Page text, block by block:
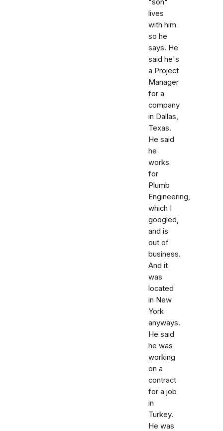
"son"
lives
with him
so he
says. He
said he's
a Project
Manager
for a
company
in Dallas,
Texas.
He said
he
works
for
Plumb
Engineering,
which I
googled,
and is
out of
business.
And it
was
located
in New
York
anyways.
He said
he was
working
on a
contract
for a job
in
Turkey.
He was